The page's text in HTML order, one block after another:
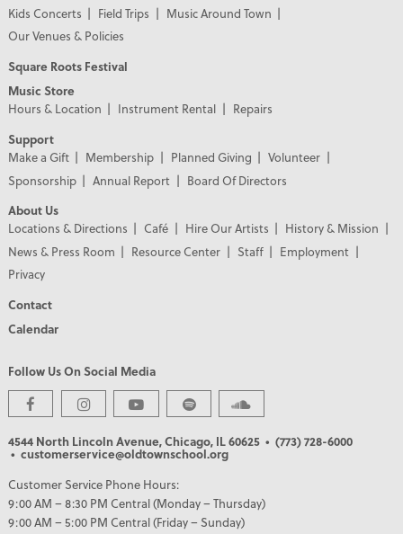
Kids Concerts
Field Trips
Music Around Town
Our Venues & Policies
Square Roots Festival
Music Store
Hours & Location
Instrument Rental
Repairs
Support
Make a Gift
Membership Planned Giving
Volunteer
Sponsorship
Annual Report
Board Of Directors
About Us
Locations & Directions
Café Hire Our Artists
History & Mission
News & Press Room
Resource Center Staff
Employment
Privacy
Contact
Calendar
Follow Us On Social Media
4544 North Lincoln Avenue, Chicago, IL 60625 • (773) 728-6000
• customerservice@oldtownschool.org
Customer Service Phone Hours:
9:00 AM – 8:30 PM Central (Monday – Thursday)
9:00 AM – 5:00 PM Central (Friday – Sunday)